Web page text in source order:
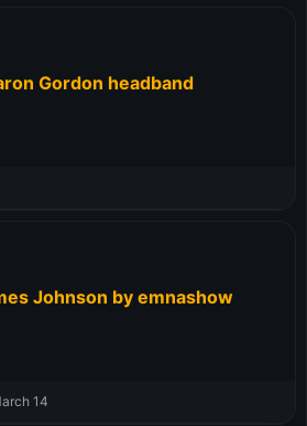
Gordon headband
Johnson by emnashow
14